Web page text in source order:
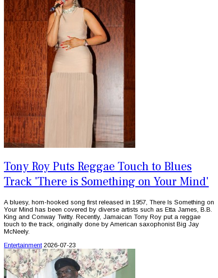
Tony Roy Puts Reggae Touch to Blues
Track 'There is Something on Your Mind'
A bluesy, horn-hooked song first released in 1957, There Is Something on
Your Mind has been covered by diverse artists such as Etta James, B.B.
King and Conway Twitty. Recently, Jamaican Tony Roy put a reggae
touch to the track, originally done by American saxophonist Big Jay
McNeely.
Entertainment 2026-07-23